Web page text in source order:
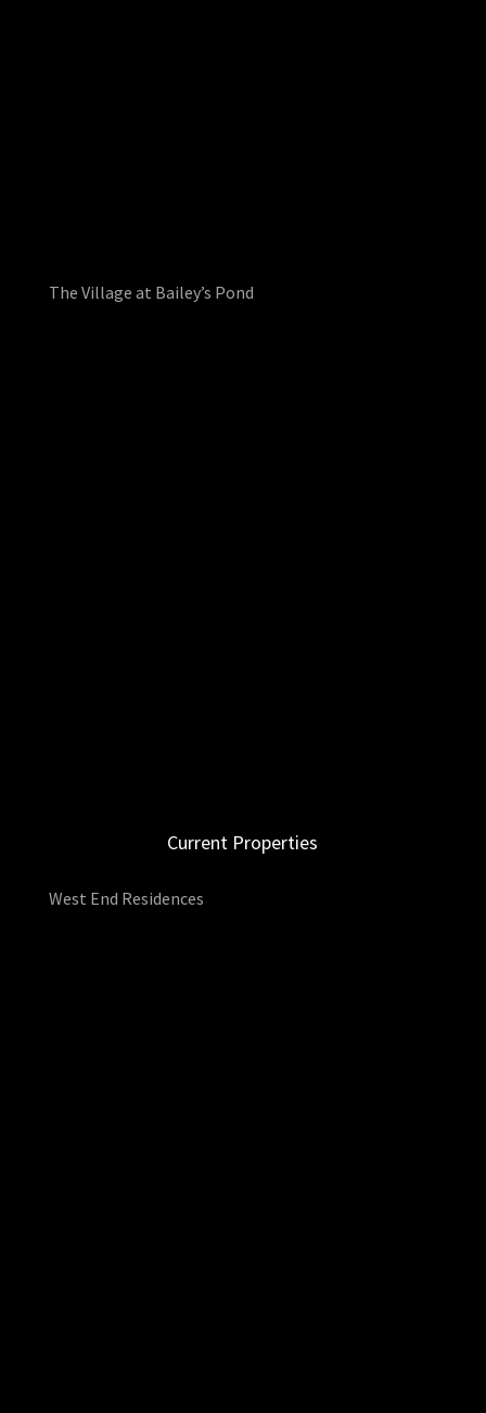
The Village at Bailey’s Pond
Current Properties
West End Residences